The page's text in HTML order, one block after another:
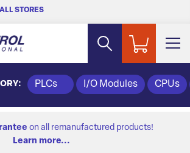
STORES
PLCs I/O Modules CPUs
on all remanufactured products!
Learn more...